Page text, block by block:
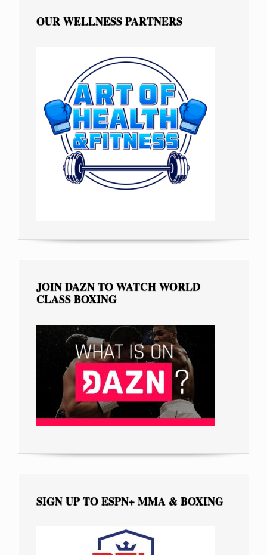
OUR WELLNESS PARTNERS
JOIN DAZN TO WATCH WORLD
CLASS BOXING
SIGN UP TO ESPN+ MMA & BOXING